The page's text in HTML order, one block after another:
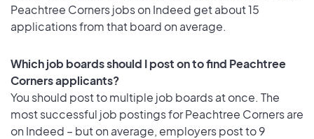
Peachtree Corners jobs on Indeed get about 15
applications from that board on average.
Which job boards should I post on to find Peachtree
Corners applicants?
You should post to multiple job boards at once. The
most successful job postings for Peachtree Corners are
on Indeed – but on average, employers post to 9